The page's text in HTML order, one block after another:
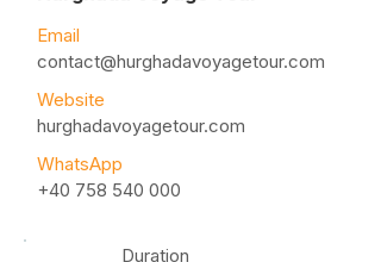
Email
contact@hurghadavoyagetour.com
Website
hurghadavoyagetour.com
WhatsApp
+40 758 540 000
Duration